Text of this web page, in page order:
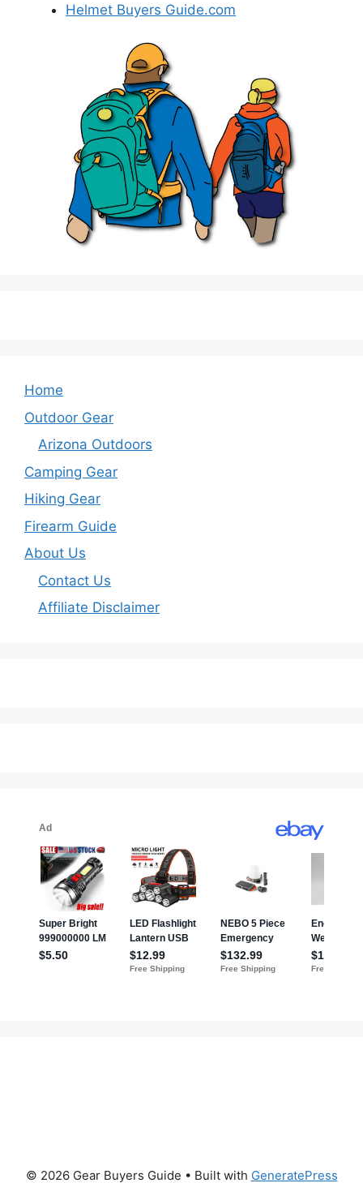
Helmet Buyers Guide.com
Home
Outdoor Gear
Arizona Outdoors
Camping Gear
Hiking Gear
Firearm Guide
About Us
Contact Us
Affiliate Disclaimer
© 2026 Gear Buyers Guide • Built with GeneratePress